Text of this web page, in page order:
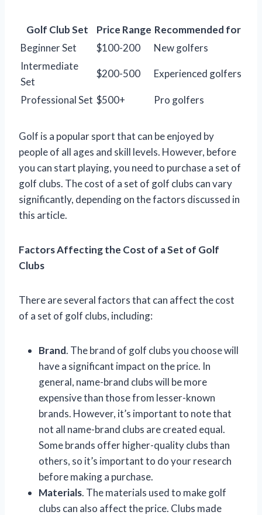
Golf Club Set Price Range Recommended for
Beginner Set
$100-200
New golfers
Intermediate
Set
$200-500 Experienced golfers
Professional Set $500+ Pro golfers
Golf is a popular sport that can be enjoyed by
people of all ages and skill levels. However, before
you can start playing, you need to purchase a set of
golf clubs. The cost of a set of golf clubs can vary
significantly, depending on the factors discussed in
this article.
Factors Affecting the Cost of a Set of Golf
Clubs
There are several factors that can affect the cost
of a set of golf clubs, including:
Brand. The brand of golf clubs you choose will
have a significant impact on the price. In
general, name-brand clubs will be more
expensive than those from lesser-known
brands. However, it’s important to note that
not all name-brand clubs are created equal.
Some brands offer higher-quality clubs than
others, so it’s important to do your research
before making a purchase.
Materials. The materials used to make golf
clubs can also affect the price. Clubs made